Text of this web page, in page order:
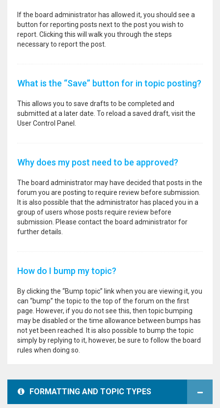
If the board administrator has allowed it, you should see a
button for reporting posts next to the post you wish to
report. Clicking this will walk you through the steps
necessary to report the post.
What is the “Save” button for in topic posting?
This allows you to save drafts to be completed and
submitted at a later date. To reload a saved draft, visit the
User Control Panel.
Why does my post need to be approved?
The board administrator may have decided that posts in the
forum you are posting to require review before submission.
It is also possible that the administrator has placed you in a
group of users whose posts require review before
submission. Please contact the board administrator for
further details.
How do I bump my topic?
By clicking the “Bump topic” link when you are viewing it, you
can “bump” the topic to the top of the forum on the first
page. However, if you do not see this, then topic bumping
may be disabled or the time allowance between bumps has
not yet been reached. It is also possible to bump the topic
simply by replying to it, however, be sure to follow the board
rules when doing so.
FORMATTING AND TOPIC TYPES